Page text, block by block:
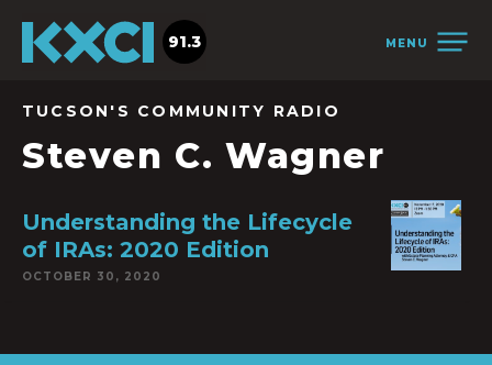
MENU
91.3
TUCSON'S COMMUNITY RADIO
Steven C. Wagner
Understanding the Lifecycle
of IRAs: 2020 Edition
OCTOBER 30, 2020